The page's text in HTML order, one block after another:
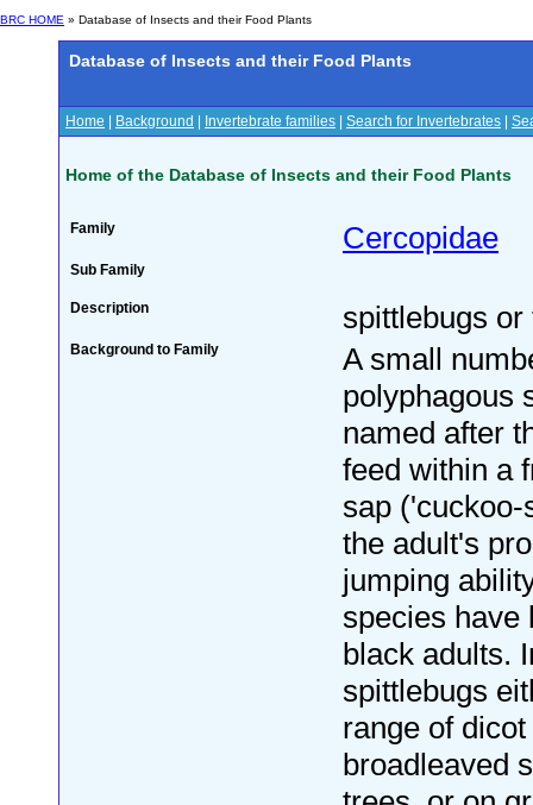
BRC HOME » Database of Insects and their Food Plants
Database of Insects and their Food Plants
Home Background Invertebrate families Search for Invertebrates
Home of the Database of Insects and their Food Plants
Family Cercopidae
Sub Family
Description spittlebugs
Background to Family
A small
polyphagous
named after
feed within a
sap
the adult's
jumping
species have
black adults.
spittlebugs
range of
broadleaved